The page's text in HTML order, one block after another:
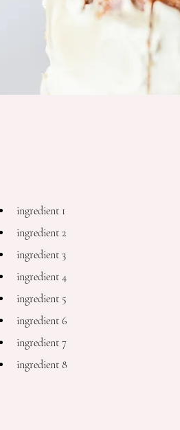
ingredient 1
ingredient 2
ingredient 3
ingredient 4
ingredient 5
ingredient 6
ingredient 7
ingredient 8